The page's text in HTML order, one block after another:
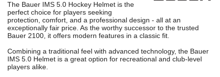
The Bauer IMS 5.0 Hockey Helmet is the
perfect choice for players seeking
protection, comfort, and a professional design - all at an
exceptionally fair price. As the worthy successor to the trusted
Bauer 2100, it offers modern features in a classic fit.
Combining a traditional feel with advanced technology, the Bauer
IMS 5.0 Helmet is a great option for recreational and club-level
players alike.